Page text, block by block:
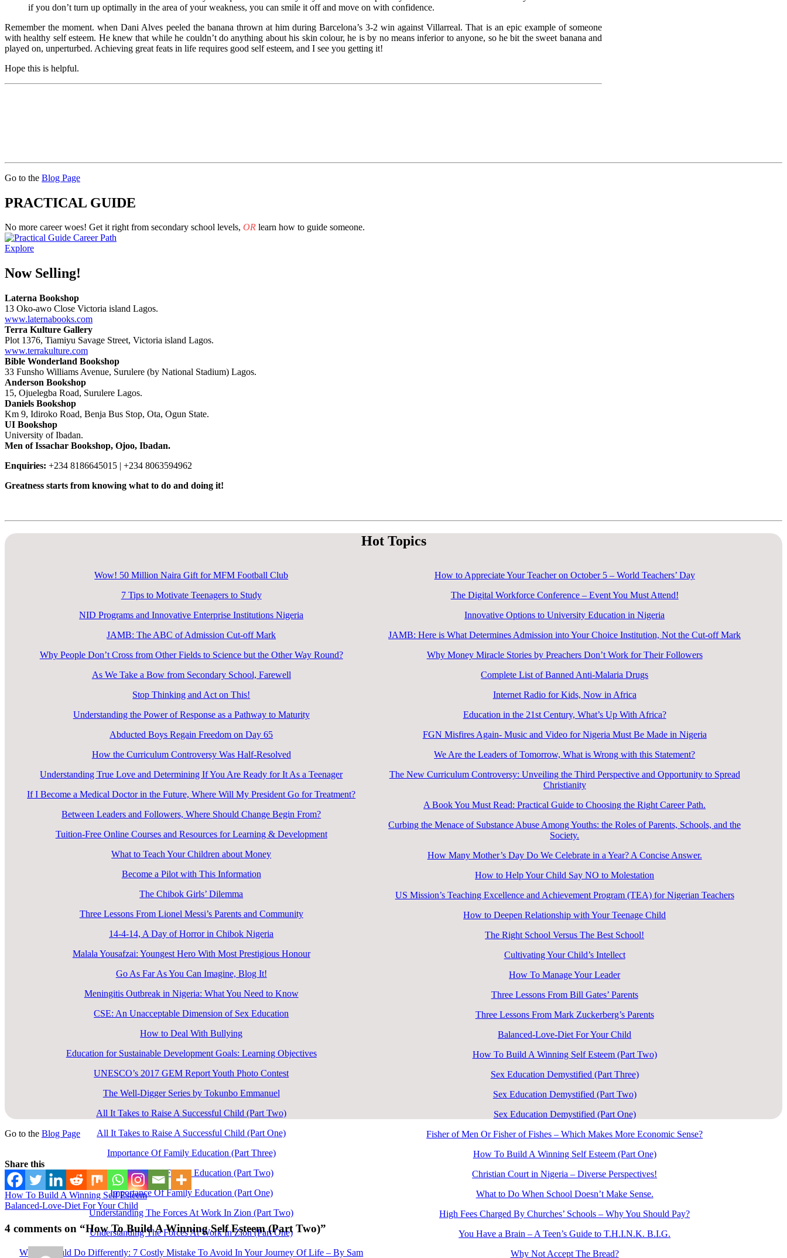
if you don’t turn up optimally in the area of your weakness, you can smile it off and move on with confidence.
Remember the moment. when Dani Alves peeled the banana thrown at him during Barcelona’s 3-2 win against Villarreal. That is an epic example of someone
with healthy self esteem. He knew that while he couldn’t do anything about his skin colour, he is by no means inferior to anyone, so he bit the sweet banana and
played on, unperturbed. Achieving great feats in life requires good self esteem, and I see you getting it!
Hope this is helpful.
Go to the Blog Page
PRACTICAL GUIDE
No more career woes! Get it right from secondary school levels, OR learn how to guide someone.
Explore
Now Selling!
Laterna Bookshop
13 Oko-awo Close Victoria island Lagos.
www.laternabooks.com
Terra Kulture Gallery
Plot 1376, Tiamiyu Savage Street, Victoria island Lagos.
www.terrakulture.com
Bible Wonderland Bookshop
33 Funsho Williams Avenue, Surulere (by National Stadium) Lagos.
Anderson Bookshop
15, Ojuelegba Road, Surulere Lagos.
Daniels Bookshop
Km 9, Idiroko Road, Benja Bus Stop, Ota, Ogun State.
UI Bookshop
University of Ibadan.
Men of Issachar Bookshop, Ojoo, Ibadan.
Enquiries: +234 8186645015 | +234 8063594962
Greatness starts from knowing what to do and doing it!
Hot Topics
Wow! 50 Million Naira Gift for MFM Football Club
7 Tips to Motivate Teenagers to Study
NID Programs and Innovative Enterprise Institutions Nigeria
JAMB: The ABC of Admission Cut-off Mark
Why People Don’t Cross from Other Fields to Science but the Other Way Round?
As We Take a Bow from Secondary School, Farewell
Stop Thinking and Act on This!
Understanding the Power of Response as a Pathway to Maturity
Abducted Boys Regain Freedom on Day 65
How the Curriculum Controversy Was Half-Resolved
Understanding True Love and Determining If You Are Ready for It As a Teenager
If I Become a Medical Doctor in the Future, Where Will My President Go for Treatment?
Between Leaders and Followers, Where Should Change Begin From?
Tuition-Free Online Courses and Resources for Learning & Development
What to Teach Your Children about Money
Become a Pilot with This Information
The Chibok Girls’ Dilemma
Three Lessons From Lionel Messi’s Parents and Community
14-4-14, A Day of Horror in Chibok Nigeria
Malala Yousafzai: Youngest Hero With Most Prestigious Honour
Go As Far As You Can Imagine, Blog It!
Meningitis Outbreak in Nigeria: What You Need to Know
CSE: An Unacceptable Dimension of Sex Education
How to Deal With Bullying
Education for Sustainable Development Goals: Learning Objectives
UNESCO’s 2017 GEM Report Youth Photo Contest
The Well-Digger Series by Tokunbo Emmanuel
All It Takes to Raise A Successful Child (Part Two)
All It Takes to Raise A Successful Child (Part One)
Importance Of Family Education (Part Three)
Importance Of Family Education (Part Two)
Importance Of Family Education (Part One)
Understanding The Forces At Work In Zion (Part Two)
Understanding The Forces At Work In Zion (Part One)
What I Would Do Differently: 7 Costly Mistake To Avoid In Your Journey Of Life – By Sam
How to Appreciate Your Teacher on October 5 – World Teachers’ Day
The Digital Workforce Conference – Event You Must Attend!
Innovative Options to University Education in Nigeria
JAMB: Here is What Determines Admission into Your Choice Institution, Not the Cut-off Mark
Why Money Miracle Stories by Preachers Don’t Work for Their Followers
Complete List of Banned Anti-Malaria Drugs
Internet Radio for Kids, Now in Africa
Education in the 21st Century, What’s Up With Africa?
FGN Misfires Again- Music and Video for Nigeria Must Be Made in Nigeria
We Are the Leaders of Tomorrow, What is Wrong with this Statement?
The New Curriculum Controversy: Unveiling the Third Perspective and Opportunity to Spread
Christianity
A Book You Must Read: Practical Guide to Choosing the Right Career Path.
Curbing the Menace of Substance Abuse Among Youths: the Roles of Parents, Schools, and the
Society.
How Many Mother’s Day Do We Celebrate in a Year? A Concise Answer.
How to Help Your Child Say NO to Molestation
US Mission’s Teaching Excellence and Achievement Program (TEA) for Nigerian Teachers
How to Deepen Relationship with Your Teenage Child
The Right School Versus The Best School!
Cultivating Your Child’s Intellect
How To Manage Your Leader
Three Lessons From Bill Gates’ Parents
Three Lessons From Mark Zuckerberg’s Parents
Balanced-Love-Diet For Your Child
How To Build A Winning Self Esteem (Part Two)
Sex Education Demystified (Part Three)
Sex Education Demystified (Part Two)
Sex Education Demystified (Part One)
Fisher of Men Or Fisher of Fishes – Which Makes More Economic Sense?
How To Build A Winning Self Esteem (Part One)
Christian Court in Nigeria – Diverse Perspectives!
What to Do When School Doesn’t Make Sense.
High Fees Charged By Churches’ Schools – Why You Should Pay?
You Have a Brain – A Teen’s Guide to T.H.I.N.K. B.I.G.
Why Not Accept The Bread?
Go to the Blog Page
Share this
How To Build A Winning Self Esteem
Balanced-Love-Diet For Your Child
4 comments on “How To Build A Winning Self Esteem (Part Two)”